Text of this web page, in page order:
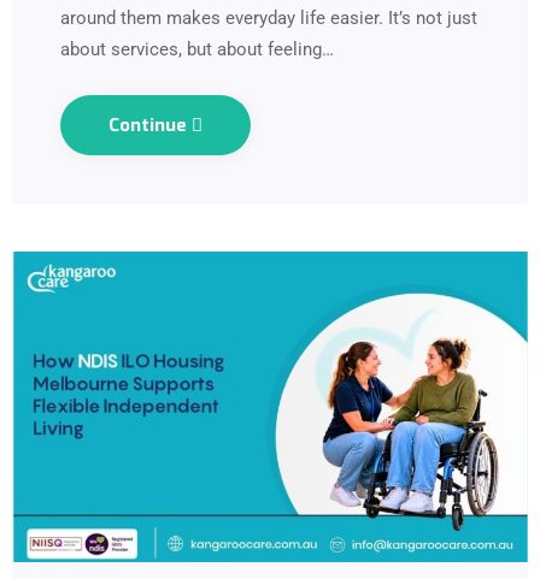
around them makes everyday life easier. It’s not just
about services, but about feeling…
Continue